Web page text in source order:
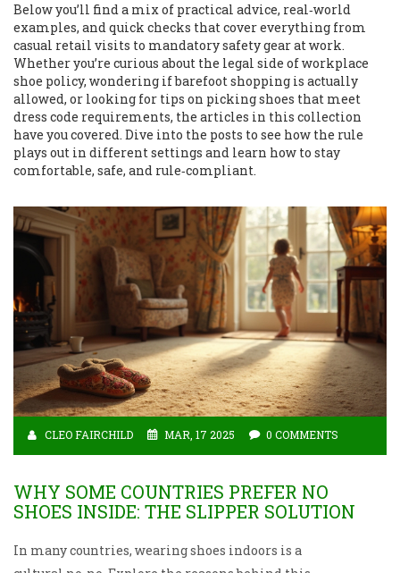
Below you’ll find a mix of practical advice, real‑world
examples, and quick checks that cover everything from
casual retail visits to mandatory safety gear at work.
Whether you’re curious about the legal side of workplace
shoe policy, wondering if barefoot shopping is actually
allowed, or looking for tips on picking shoes that meet
dress code requirements, the articles in this collection
have you covered. Dive into the posts to see how the rule
plays out in different settings and learn how to stay
comfortable, safe, and rule‑compliant.
CLEO FAIRCHILD MAR, 17 2025 0 COMMENTS
WHY SOME COUNTRIES PREFER NO
SHOES INSIDE: THE SLIPPER SOLUTION
In many countries, wearing shoes indoors is a